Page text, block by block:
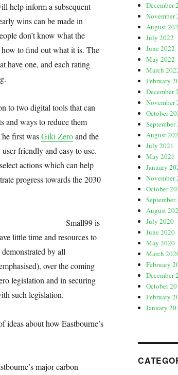
help inform a subsequent
wins can be made in
don’t know what the
to find out what it is. The
have one, and each rating
to two digital tools that can
and ways to reduce them
first wasGiki Zeroand the
friendly and easy to use.
actions which can help
progress towards the 2030
Small99 is
little time and resources to
by all
over the coming
legislation and in securing
such legislation.
about how Eastbourne’s
major carbon
December
November
August
July 2022
June 2022
May 2022
March
February
December
November
October
September
August
July 2021
May 2021
January
November
October
September
August
July 2020
June 2020
May 2020
March
February
December
October
February
January